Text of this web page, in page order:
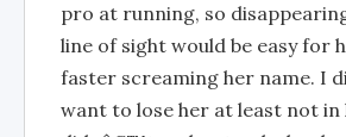
pro at running, so
line of sight would be easy for
faster screaming her name. I
want to lose her at least not in